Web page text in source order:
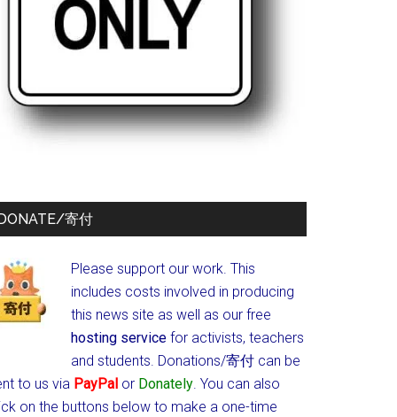
寄付
Please support our work. This
includes costs involved in producing
this news site as well as our free
hosting service for activists, teachers
and students. Donations/寄付 can be
to us via PayPal or Donately. You can also
on the buttons below to make a one-time